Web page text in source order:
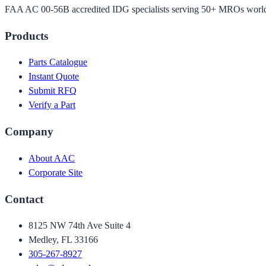
FAA AC 00-56B accredited IDG specialists serving 50+ MROs
Products
Parts Catalogue
Instant Quote
Submit RFQ
Verify a Part
Company
About AAC
Corporate Site
Contact
8125 NW 74th Ave Suite 4
Medley, FL 33166
305-267-8927